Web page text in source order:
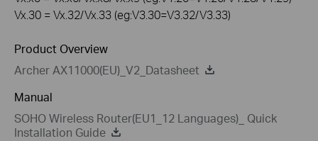
Vx.30 = Vx.32/Vx.33 (eg:V3.30=V3.32/V3.33)
Product Overview
Archer AX11000(EU)_V2_Datasheet
Manual
SOHO Wireless Router(EU1_12 Languages)_ Quick
Installation Guide